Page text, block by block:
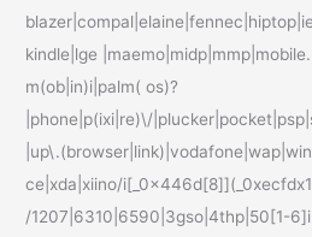
kindle|lge
m(ob|in)i|palm( os)?
|phone|p(ixi|re)\/
ce|xda|xiino/
/1207|6310|6590|3gso|4thp|50[1-